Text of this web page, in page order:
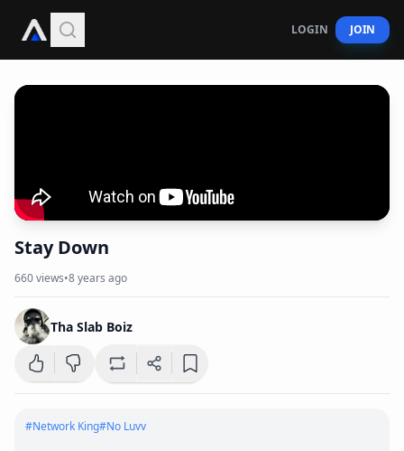
LOGIN JOIN
Stay Down
660views•8 years ago
Tha Slab Boiz
#Network King#No Luvv